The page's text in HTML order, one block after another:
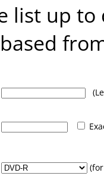
list up